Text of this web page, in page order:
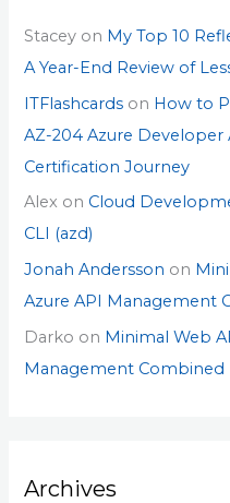
Stacey on My Top 10
A Year-End Review of
ITFlashcards on How to
AZ-204 Azure Developer
Certification Journey
Alex on Cloud
CLI (azd)
Jonah Andersson on
Azure API Management
Darko on Minimal Web
Management Combined
Archives